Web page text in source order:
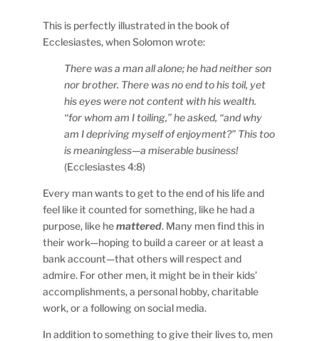
This is perfectly illustrated in the book of
Ecclesiastes, when Solomon wrote:
There was a man all alone; he had neither son
nor brother. There was no end to his toil, yet
his eyes were not content with his wealth.
“for whom am I toiling,” he asked, “and why
am I depriving myself of enjoyment?” This too
is meaningless—a miserable business!
(Ecclesiastes 4:8)
Every man wants to get to the end of his life and
feel like it counted for something, like he had a
purpose, like hemattered. Many men find this in
their work—hoping to build a career or at least a
bank account—that others will respect and
admire. For other men, it might be in their kids’
accomplishments, a personal hobby, charitable
work, or a following on social media.
In addition to something to give their lives to, men